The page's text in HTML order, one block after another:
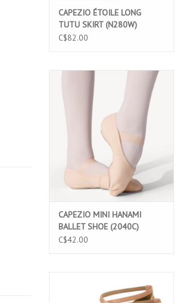
CAPEZIO ÉTOILE LONG
TUTU SKIRT (N280W)
C$82.00
CAPEZIO MINI HANAMI BALLET
SHOE (2040C)
ADD TO CART
CAPEZIO MINI HANAMI
BALLET SHOE (2040C)
C$42.00
ADD TO CART